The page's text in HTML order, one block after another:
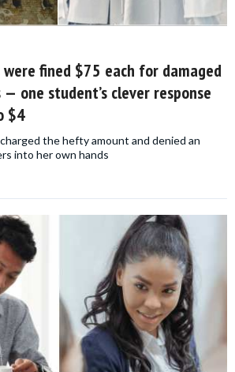
fined $75 each for damaged
one student’s clever response
$4
the hefty amount and denied an
into her own hands